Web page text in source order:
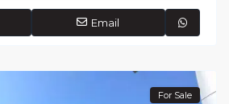
Email
For Sale